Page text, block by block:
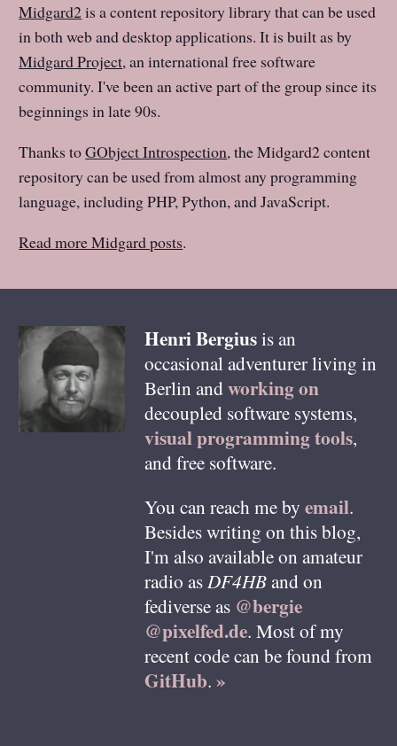
Midgard2is a content repository library that can be used
in both web and desktop applications. It is built as by
Midgard Project, an international free software
community. I've been an active part of the group since its
beginnings in late 90s.
Thanks toGObject Introspection, the Midgard2 content
repository can be used from almost any programming
language, including PHP, Python, and JavaScript.
Read more Midgard posts.
HenriBergiusis an
occasional adventurer living in
Berlin andworking on
decoupled software systems,
visual programming tools,
and free software.
You can reach me by email.
Besides writing on this blog,
I'm also available on amateur
radio as DF4HBand on
fediverse as @bergie
@pixelfed.de. Most of my
recent code can be found from
GitHub. »